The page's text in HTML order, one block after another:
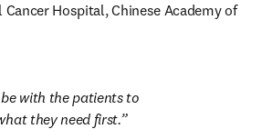
Cancer Hospital, Chinese Academy of
with the patients to
they need first.